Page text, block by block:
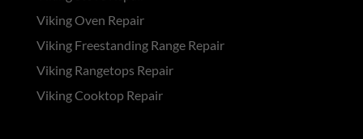
Viking Oven Repair
Viking Freestanding Range Repair
Viking Rangetops Repair
Viking Cooktop Repair